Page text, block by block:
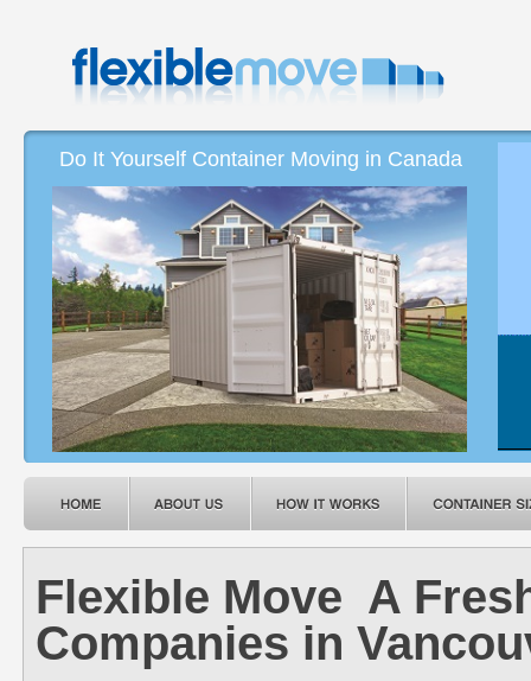
Do It Yourself Container Moving in Canada
Flexible Move  A
Companies in